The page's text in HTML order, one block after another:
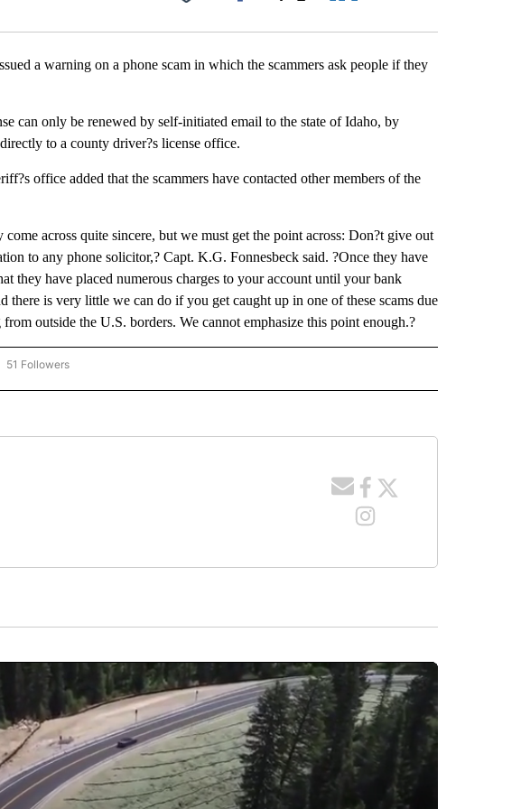
Facebook
a warning on a phone scam in which the scammers ask people if they
can only be renewed by self-initiated email to the state of Idaho, by
to a county driver?s license office.
office added that the scammers have contacted other members of the
come across quite sincere, but we must get the point across: Don?t give out
to any phone solicitor,? Capt. K.G. Fonnesbeck said. ?Once they have
they have placed numerous charges to your account until your bank
there is very little we can do if you get caught up in one of these scams due
outside the U.S. borders. We cannot emphasize this point enough.?
"NEWS" TO RECEIVE NOTIFICATIONS ABOUT NEW PAGES ON "NEWS".
51 Followers